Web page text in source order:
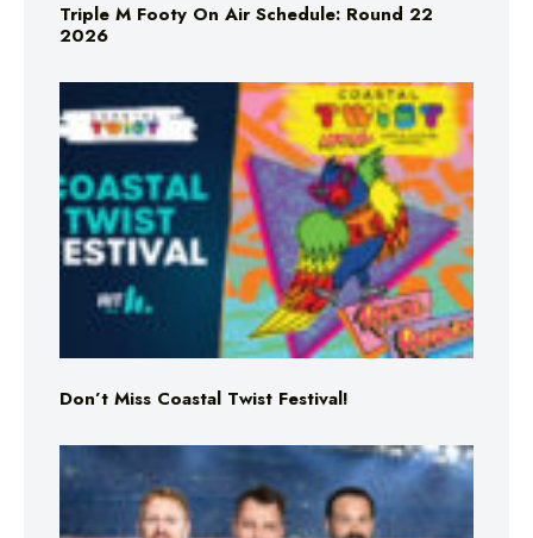
Triple M Footy On Air Schedule: Round 22
2026
Don’t Miss Coastal Twist Festival!